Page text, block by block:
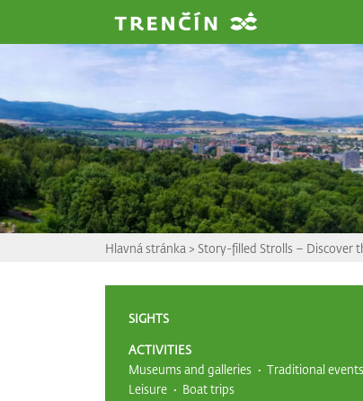
Hlavná stránka > Story-filled Strolls – Discover
SIGHTS
ACTIVITIES
Museums and galleries
Traditional events
Leisure
Boat trips